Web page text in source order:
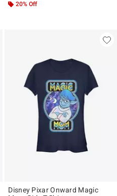
20% Off
Disney Pixar Onward Magic